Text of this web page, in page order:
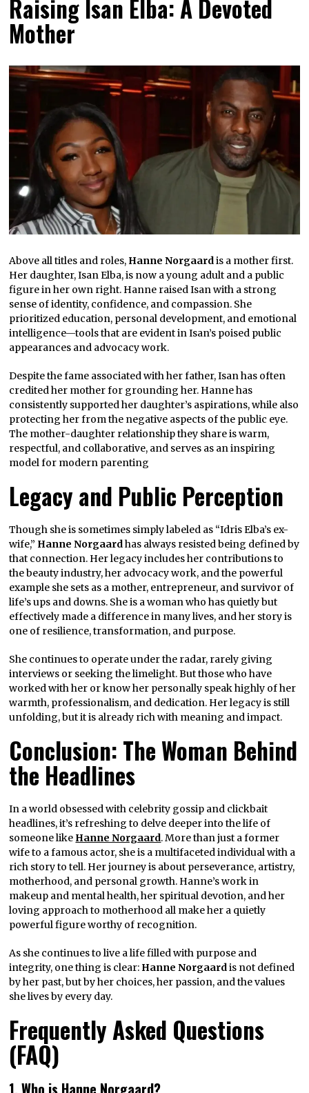
Raising Isan Elba: A Devoted
Mother
Above all titles and roles, Hanne Norgaardis a mother first.
Her daughter, Isan Elba, is now a young adult and a public
figure in her own right. Hanne raised Isan with a strong
sense of identity, confidence, and compassion. She
prioritized education, personal development, and emotional
intelligence—tools that are evident in Isan’s poised public
appearances and advocacy work.
Despite the fame associated with her father, Isan has often
credited her mother for grounding her. Hanne has
consistently supported her daughter’s aspirations, while also
protecting her from the negative aspects of the public eye.
The mother-daughter relationship they share is warm,
respectful, and collaborative, and serves as an inspiring
model for modern parenting
Legacy and Public Perception
Though she is sometimes simply labeled as “Idris Elba’s ex-
wife,” Hanne Norgaardhas always resisted being defined by
that connection. Her legacy includes her contributions to
the beauty industry, her advocacy work, and the powerful
example she sets as a mother, entrepreneur, and survivor of
life’s ups and downs. She is a woman who has quietly but
effectively made a difference in many lives, and her story is
one of resilience, transformation, and purpose.
She continues to operate under the radar, rarely giving
interviews or seeking the limelight. But those who have
worked with her or know her personally speak highly of her
warmth, professionalism, and dedication. Her legacy is still
unfolding, but it is already rich with meaning and impact.
Conclusion: The Woman Behind
the Headlines
In a world obsessed with celebrity gossip and clickbait
headlines, it’s refreshing to delve deeper into the life of
someone like Hanne Norgaard. More than just a former
wife to a famous actor, she is a multifaceted individual with a
rich story to tell. Her journey is about perseverance, artistry,
motherhood, and personal growth. Hanne’s work in
makeup and mental health, her spiritual devotion, and her
loving approach to motherhood all make her a quietly
powerful figure worthy of recognition.
As she continues to live a life filled with purpose and
integrity, one thing is clear: Hanne Norgaardis not defined
by her past, but by her choices, her passion, and the values
she lives by every day.
Frequently Asked Questions
(FAQ)